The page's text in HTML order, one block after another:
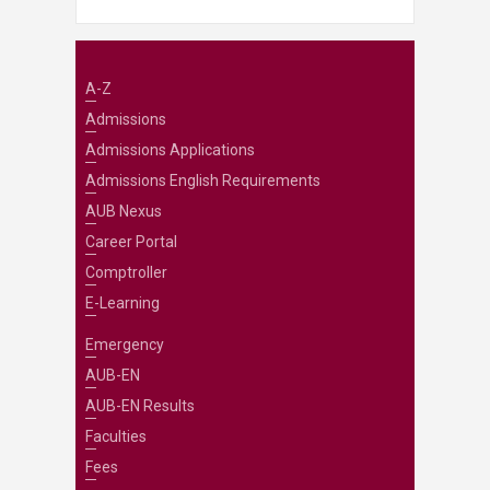
A-Z
Admissions
Admissions Applications
Admissions English Requirements
AUB Nexus
Career Portal
Comptroller
E-Learning
Emergency
AUB-EN
AUB-EN Results
Faculties
Fees